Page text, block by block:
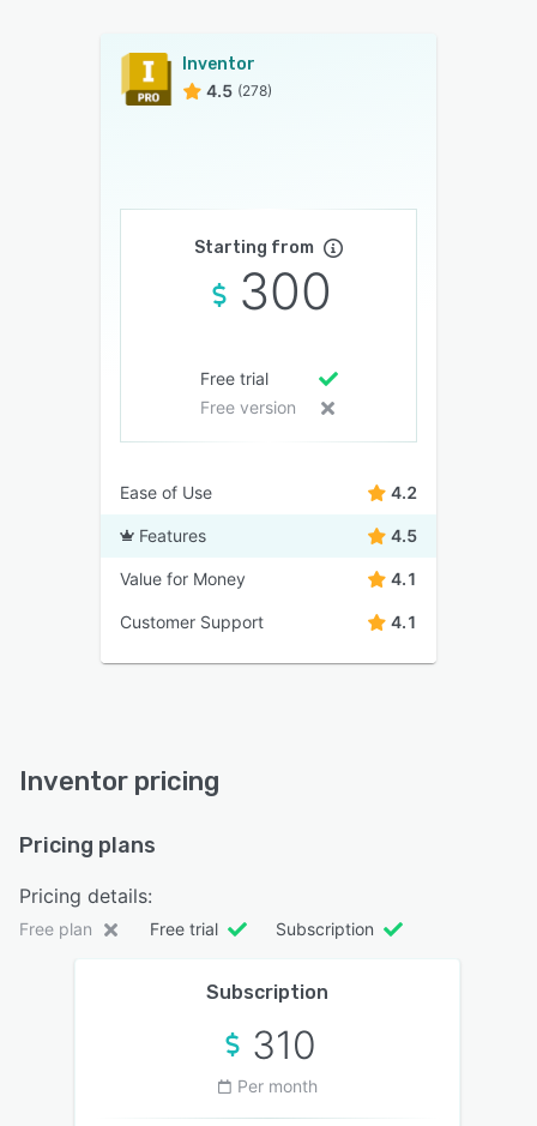
Inventor
4.5 (278)
Starting from
300
Free trial
Free version
Ease of Use 4.2
Features 4.5
Value for Money 4.1
Customer Support 4.1
Inventor pricing
Pricing plans
Pricing details:
Free plan Free trial Subscription
Subscription
310
Per month